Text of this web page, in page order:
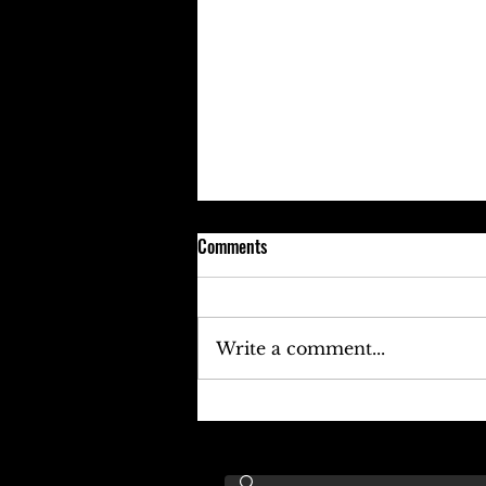
Keefe D Cries Out To Diddy For
Comments
Write a comment...